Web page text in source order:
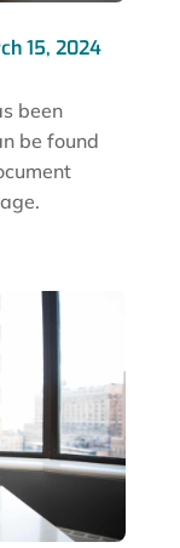
15, 2024
been
be found